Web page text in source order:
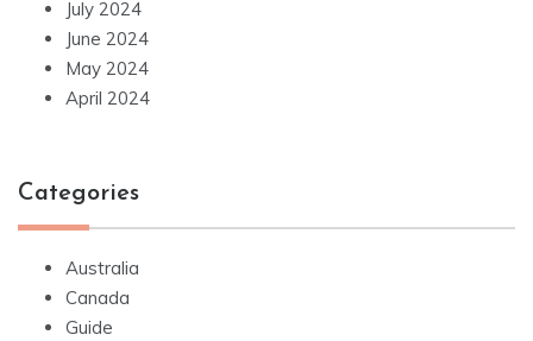
July 2024
June 2024
May 2024
April 2024
Categories
Australia
Canada
Guide